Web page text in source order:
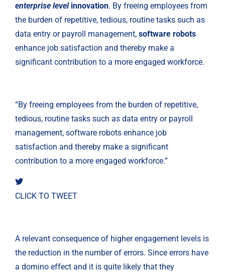
enterprise level innovation. By freeing employees from
the burden of repetitive, tedious, routine tasks such as
data entry or payroll management, software robots
enhance job satisfaction and thereby make a
significant contribution to a more engaged workforce.
“By freeing employees from the burden of repetitive,
tedious, routine tasks such as data entry or payroll
management, software robots enhance job
satisfaction and thereby make a significant
contribution to a more engaged workforce.”
CLICK TO TWEET
A relevant consequence of higher engagement levels is
the reduction in the number of errors. Since errors have
a domino effect and it is quite likely that they